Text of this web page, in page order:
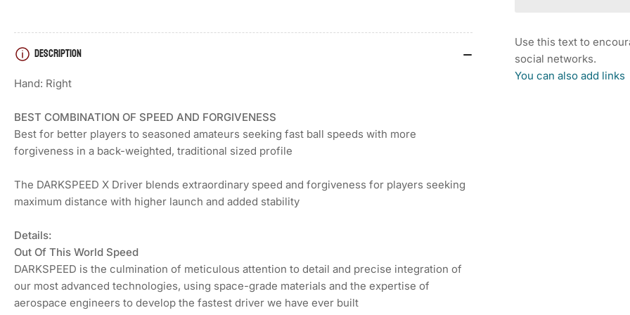
Load
in
image
5
view
Load
image
6
X
DRIVER
(US
Spec
X
(US
Use this text to
social networks.
You can also add links
DESCRIPTION
Hand: Right
BEST COMBINATION OF SPEED AND FORGIVENESS
Best for better players to seasoned amateurs seeking fast ball speeds with more
forgiveness in a back-weighted, traditional sized profile
The DARKSPEED X Driver blends extraordinary speed and forgiveness for players seeking
maximum distance with higher launch and added stability
Details:
Out Of This World Speed
DARKSPEED is the culmination of meticulous attention to detail and precise integration of
our most advanced technologies, using space-grade materials and the expertise of
aerospace engineers to develop the fastest driver we have ever built